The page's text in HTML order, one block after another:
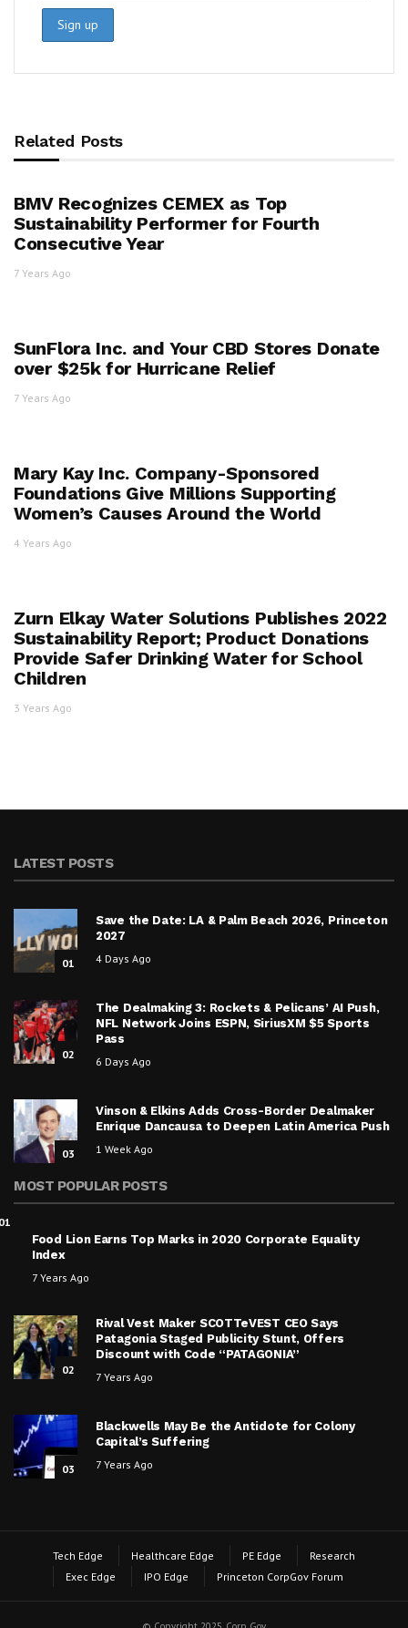
Related Posts
BMV Recognizes CEMEX as Top
Sustainability Performer for Fourth
Consecutive Year
7 Years Ago
SunFlora Inc. and Your CBD Stores Donate
over $25k for Hurricane Relief
7 Years Ago
Mary Kay Inc. Company-Sponsored
Foundations Give Millions Supporting
Women’s Causes Around the World
4 Years Ago
Zurn Elkay Water Solutions Publishes 2022
Sustainability Report; Product Donations
Provide Safer Drinking Water for School
Children
3 Years Ago
LATEST POSTS
01
Save the Date: LA & Palm Beach 2026, Princeton
2027
4 Days Ago
02
The Dealmaking 3: Rockets & Pelicans’ AI Push,
NFL Network Joins ESPN, SiriusXM $5 Sports
Pass
6 Days Ago
03
Vinson & Elkins Adds Cross-Border Dealmaker
Enrique Dancausa to Deepen Latin America Push
1 Week Ago
MOST POPULAR POSTS
Food Lion Earns Top Marks in 2020 Corporate Equality
Index
7 Years Ago
02
Rival Vest Maker SCOTTeVEST CEO Says
Patagonia Staged Publicity Stunt, Offers
Discount with Code “PATAGONIA”
7 Years Ago
03
Blackwells May Be the Antidote for Colony
Capital’s Suffering
7 Years Ago
Tech Edge Healthcare Edge PE Edge
Research
Exec Edge
IPO Edge Princeton CorpGov Forum